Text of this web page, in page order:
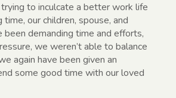
to inculcate a better work life
time, our children, spouse, and
been demanding time and efforts,
we weren’t able to balance
again have been given an
some good time with our loved